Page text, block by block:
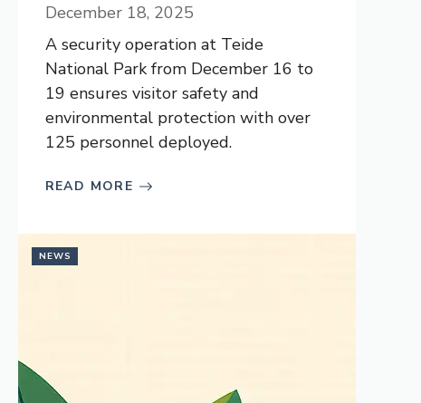
December 18, 2025
A security operation at Teide
National Park from December 16 to
19 ensures visitor safety and
environmental protection with over
125 personnel deployed.
READ MORE
NEWS